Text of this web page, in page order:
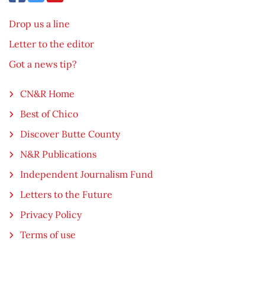
Drop us a line
Letter to the editor
Got a news tip?
CN&R Home
Best of Chico
Discover Butte County
N&R Publications
Independent Journalism Fund
Letters to the Future
Privacy Policy
Terms of use